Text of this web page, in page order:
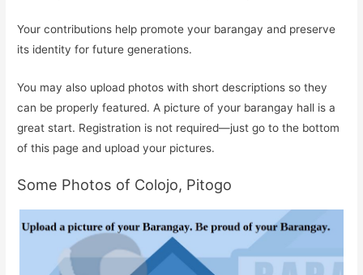
Your contributions help promote your barangay and preserve
its identity for future generations.
You may also upload photos with short descriptions so they
can be properly featured. A picture of your barangay hall is a
great start. Registration is not required—just go to the bottom
of this page and upload your pictures.
Some Photos of Colojo, Pitogo